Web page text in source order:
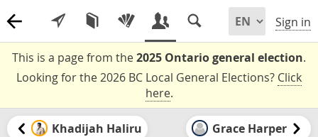
Sign in
This is a page from the2025 Ontario general election.
Looking for the 2026 BC Local General Elections? Click
here.
Khadijah Haliru Grace Harper